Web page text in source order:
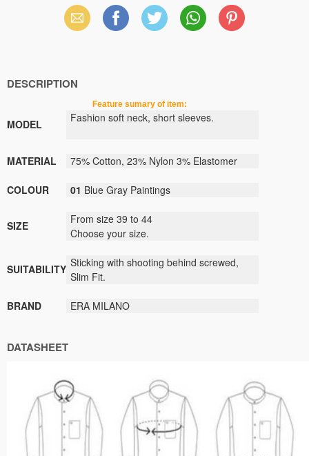
Email Facebook X WhatsAppPinterest
DESCRIPTION
Feature sumary of item:
MODEL Fashion soft neck, short sleeves.
MATERIAL 75% Cotton, 23% Nylon 3% Elastomer
COLOUR 01 Blue Gray Paintings
SIZE
From size 39 to 44
Choose your size.
SUITABILITY Sticking with shooting behind screwed,
Slim Fit.
BRAND ERA MILANO
DATASHEET